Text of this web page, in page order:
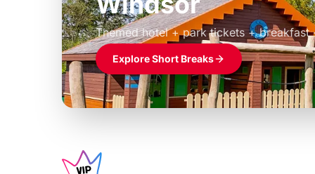
Themed hotel + park tickets + breakfast
£39pp
Explore Short Breaks